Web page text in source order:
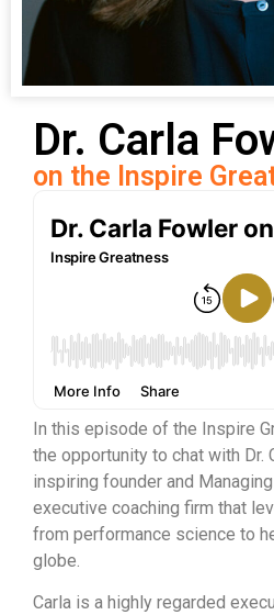
Dr. Carla
on the Inspire
In this episode of the Inspire
the opportunity to chat with Dr.
inspiring founder and
executive coaching firm that
from performance science to
globe.
Carla is a highly regarded